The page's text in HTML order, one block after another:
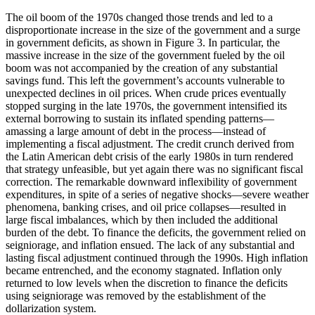
The oil boom of the 1970s changed those trends and led to a
disproportionate increase in the size of the government and a surge
in government deficits, as shown in Figure 3. In particular, the
massive increase in the size of the government fueled by the oil
boom was not accompanied by the creation of any substantial
savings fund. This left the government’s accounts vulnerable to
unexpected declines in oil prices. When crude prices eventually
stopped surging in the late 1970s, the government intensified its
external borrowing to sustain its inflated spending patterns—
amassing a large amount of debt in the process—instead of
implementing a fiscal adjustment. The credit crunch derived from
the Latin American debt crisis of the early 1980s in turn rendered
that strategy unfeasible, but yet again there was no significant fiscal
correction. The remarkable downward inflexibility of government
expenditures, in spite of a series of negative shocks—severe weather
phenomena, banking crises, and oil price collapses—resulted in
large fiscal imbalances, which by then included the additional
burden of the debt. To finance the deficits, the government relied on
seigniorage, and inflation ensued. The lack of any substantial and
lasting fiscal adjustment continued through the 1990s. High inflation
became entrenched, and the economy stagnated. Inflation only
returned to low levels when the discretion to finance the deficits
using seigniorage was removed by the establishment of the
dollarization system.